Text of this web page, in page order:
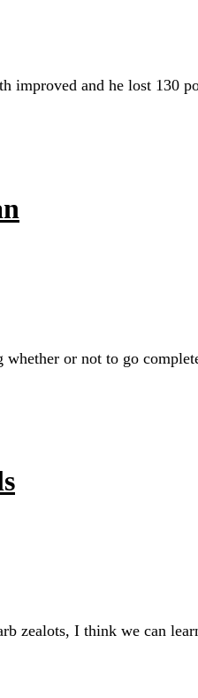
and he lost 130
or not to go
zealots, I think we can